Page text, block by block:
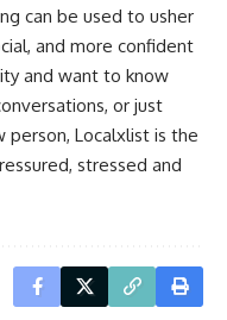
can be used to usher
and more confident
and want to know
or just
Localxlist is the
stressed and